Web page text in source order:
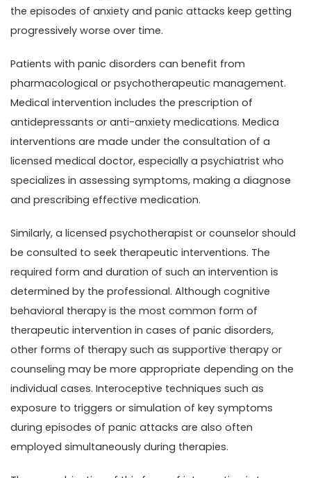
the episodes of anxiety and panic attacks keep getting
progressively worse over time.
Patients with panic disorders can benefit from
pharmacological or psychotherapeutic management.
Medical intervention includes the prescription of
antidepressants or anti-anxiety medications. Medica
interventions are made under the consultation of a
licensed medical doctor, especially a psychiatrist who
specializes in assessing symptoms, making a diagnose
and prescribing effective medication.
Similarly, a licensed psychotherapist or counselor should
be consulted to seek therapeutic interventions. The
required form and duration of such an intervention is
determined by the professional. Although cognitive
behavioral therapy is the most common form of
therapeutic intervention in cases of panic disorders,
other forms of therapy such as supportive therapy or
counseling may be more appropriate depending on the
individual cases. Interoceptive techniques such as
exposure to triggers or simulation of key symptoms
during episodes of panic attacks are also often
employed simultaneously during therapies.